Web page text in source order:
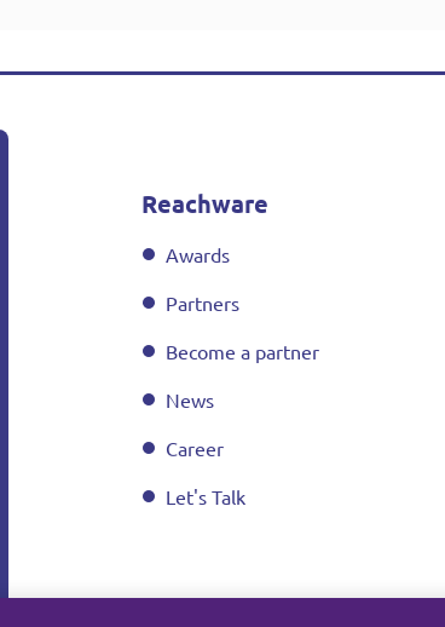
Reachware
Awards
Partners
Become a partner
News
Career
Let's Talk